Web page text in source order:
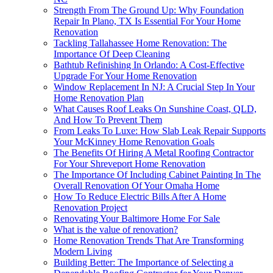
Strength From The Ground Up: Why Foundation
Repair In Plano, TX Is Essential For Your Home
Renovation
Tackling Tallahassee Home Renovation: The
Importance Of Deep Cleaning
Bathtub Refinishing In Orlando: A Cost-Effective
Upgrade For Your Home Renovation
Window Replacement In NJ: A Crucial Step In Your
Home Renovation Plan
What Causes Roof Leaks On Sunshine Coast, QLD,
And How To Prevent Them
From Leaks To Luxe: How Slab Leak Repair Supports
Your McKinney Home Renovation Goals
The Benefits Of Hiring A Metal Roofing Contractor
For Your Shreveport Home Renovation
The Importance Of Including Cabinet Painting In The
Overall Renovation Of Your Omaha Home
How To Reduce Electric Bills After A Home
Renovation Project
Renovating Your Baltimore Home For Sale
What is the value of renovation?
Home Renovation Trends That Are Transforming
Modern Living
Building Better: The Importance of Selecting a